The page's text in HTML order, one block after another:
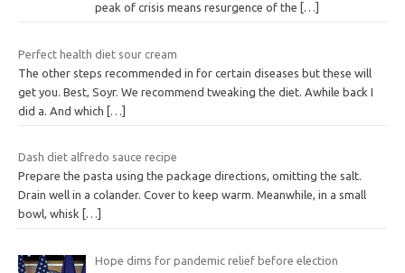
peak of crisis means resurgence of the
[…]
Perfect health diet sour cream
The other steps recommended in for certain diseases but these will
get you. Best, Soyr. We recommend tweaking the diet. Awhile back I
did a. And which
[…]
Dash diet alfredo sauce recipe
Prepare the pasta using the package directions, omitting the salt.
Drain well in a colander. Cover to keep warm. Meanwhile, in a small
bowl, whisk
[…]
Hope dims for pandemic relief before election